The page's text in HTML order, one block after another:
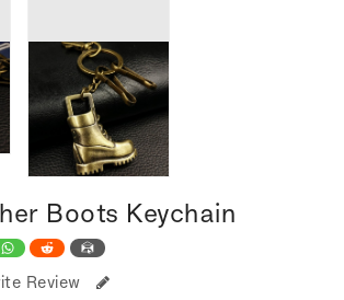
Boots Keychain
Review